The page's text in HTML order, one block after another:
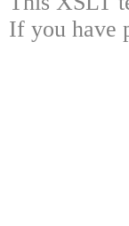
If you have